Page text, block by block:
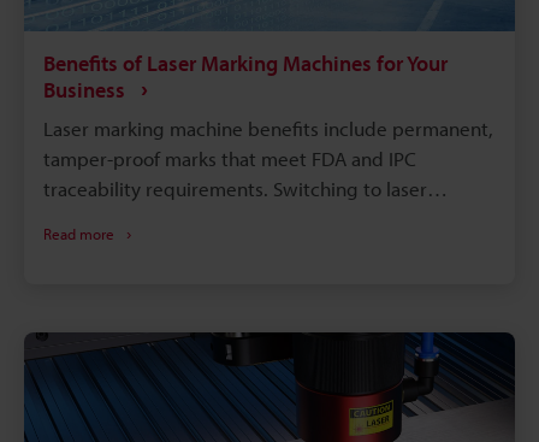
Benefits of Laser Marking Machines for Your
Business
Laser marking machine benefits include permanent,
tamper-proof marks that meet FDA and IPC
traceability requirements. Switching to laser
and etching chemicals, cutting long-term operating
downtime. A single laser system can mark metals,
plastics, glass, and more, reducing the need for
multiple machines on the floor.
Read more